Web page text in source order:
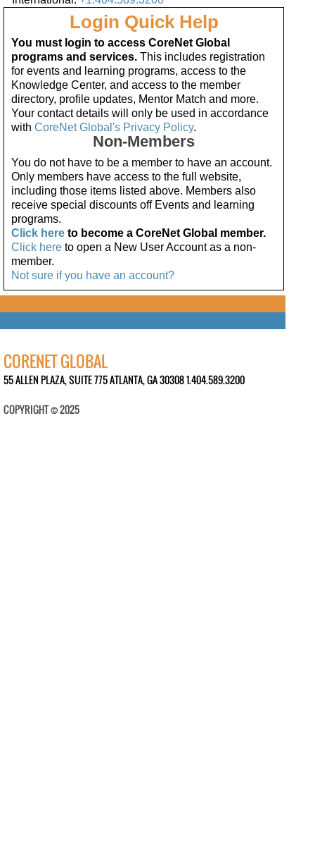
Login Quick Help
You must login to access CoreNet Global
programs and services. This includes registration
for events and learning programs, access to the
Knowledge Center, and access to the member
directory, profile updates, Mentor Match and more.
Your contact details will only be used in accordance
with CoreNet Global's Privacy Policy.
Non-Members
You do not have to be a member to have an account.
Only members have access to the full website,
including those items listed above. Members also
receive special discounts off Events and learning
programs.
Click here to become a CoreNet Global member.
Click here to open a New User Account as a non-
member.
Not sure if you have an account?
CORENET GLOBAL
55 ALLEN PLAZA, SUITE 775 ATLANTA, GA 30308 1.404.589.3200
COPYRIGHT © 2025